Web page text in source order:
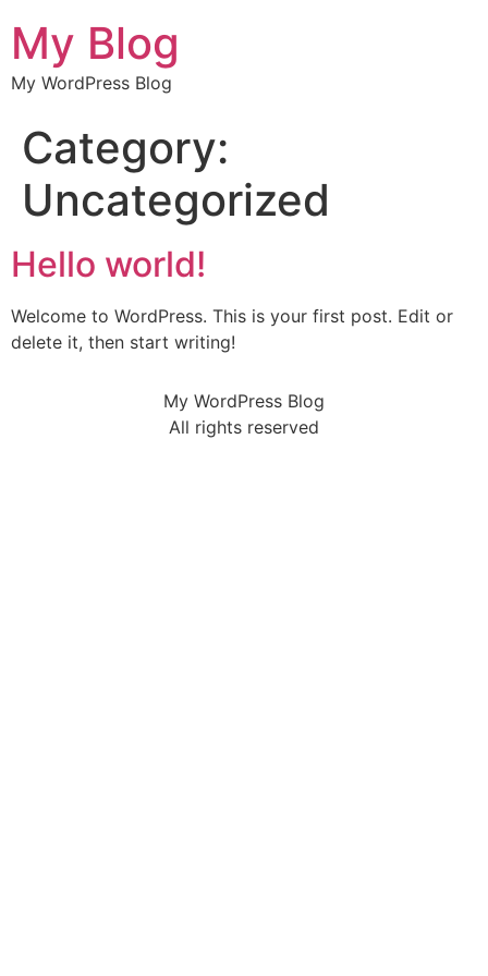
My Blog
My WordPress Blog
Category:
Uncategorized
Hello world!
Welcome to WordPress. This is your first post. Edit or
delete it, then start writing!
My WordPress Blog
All rights reserved